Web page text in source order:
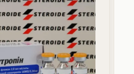
brand, or product name…